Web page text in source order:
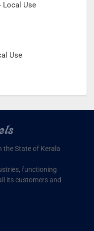
Local Use
Use
the State of Kerala
functioning
its customers and